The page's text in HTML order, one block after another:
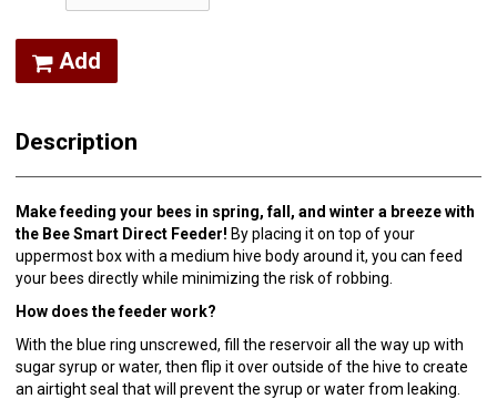
Add
Description
Make feeding your bees in spring, fall, and winter a breeze with
the Bee Smart Direct Feeder! By placing it on top of your
uppermost box with a medium hive body around it, you can feed
your bees directly while minimizing the risk of robbing.
How does the feeder work?
With the blue ring unscrewed, fill the reservoir all the way up with
sugar syrup or water, then flip it over outside of the hive to create
an airtight seal that will prevent the syrup or water from leaking.